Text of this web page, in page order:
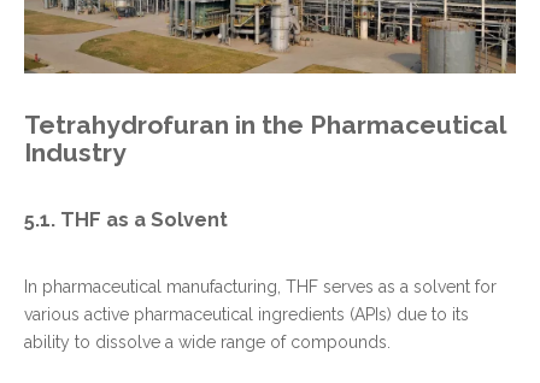
Tetrahydrofuran in the Pharmaceutical
Industry
5.1. THF as a Solvent
In pharmaceutical manufacturing, THF serves as a solvent for
various active pharmaceutical ingredients (APIs) due to its
ability to dissolve a wide range of compounds.